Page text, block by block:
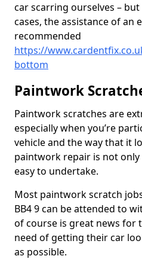
car scarring ourselves –
cases, the assistance of an
recommended
https://
bottom
Paintwork
Paintwork scratches are
especially when you’re
vehicle and the way that it
paintwork repair is not
easy to undertake.
Most paintwork scratch
BB4 9 can be attended to
of course is great news for
need of getting their car
as possible.